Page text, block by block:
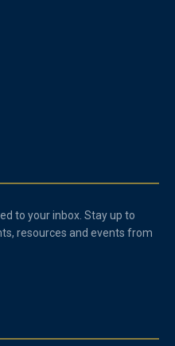
to your inbox. Stay up to
resources and events from